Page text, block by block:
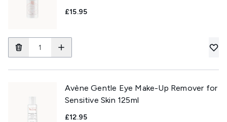
£15.95
Avène Gentle Eye Make-Up Remover for
Sensitive Skin 125ml
£12.95